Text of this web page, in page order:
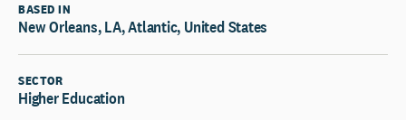
BASED IN
New Orleans, LA, Atlantic, United States
SECTOR
Higher Education